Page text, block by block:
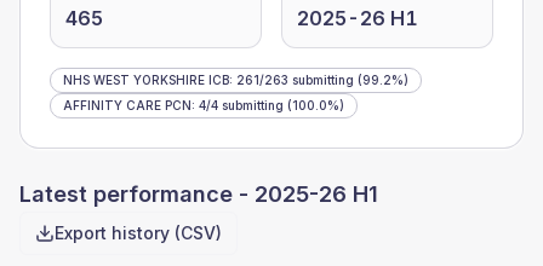
465 2025-26 H1
NHS WEST YORKSHIRE ICB: 261/263 submitting (99.2%)
AFFINITY CARE PCN: 4/4 submitting (100.0%)
Latest performance - 2025-26 H1
Export history (CSV)